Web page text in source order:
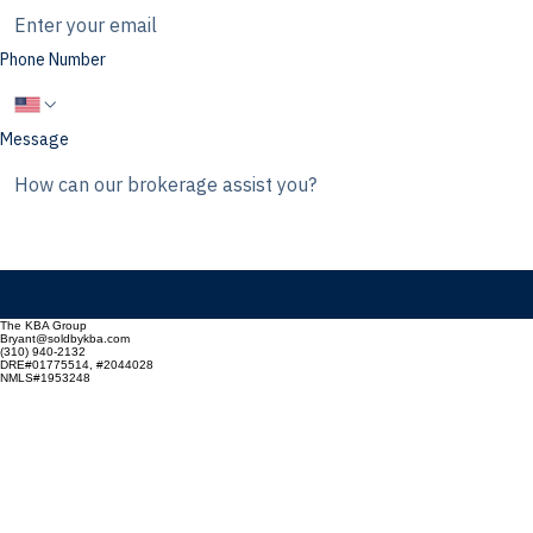
The KBA Group
Bryant@soldbykba.com
(310) 940-2132